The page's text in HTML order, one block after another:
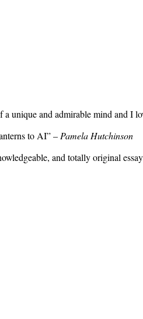
a unique and admirable mind and I
to AI” –Pamela Hutchinson
and totally original